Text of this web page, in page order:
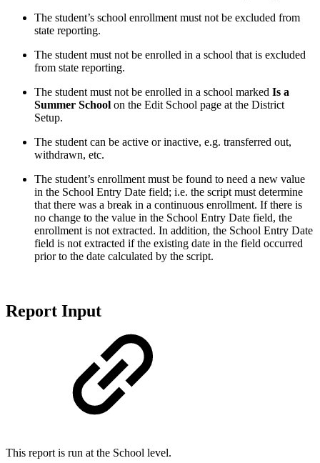
The student’s school enrollment must not be excluded from
state reporting.
The student must not be enrolled in a school that is excluded
from state reporting.
The student must not be enrolled in a school marked Is a
Summer School on the Edit School page at the District
Setup.
The student can be active or inactive, e.g. transferred out,
withdrawn, etc.
The student’s enrollment must be found to need a new value
in the School Entry Date field; i.e. the script must determine
that there was a break in a continuous enrollment. If there is
no change to the value in the School Entry Date field, the
enrollment is not extracted. In addition, the School Entry Date
field is not extracted if the existing date in the field occurred
prior to the date calculated by the script.
Report Input
This report is run at the School level.